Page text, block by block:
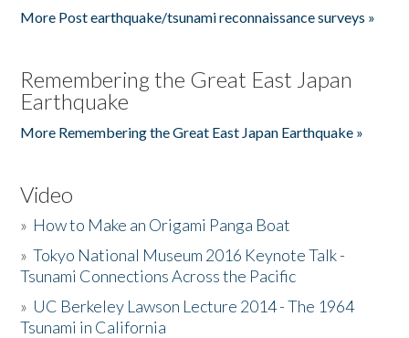
More Post earthquake/tsunami reconnaissance surveys »
Remembering the Great East Japan
Earthquake
More Remembering the Great East Japan Earthquake »
Video
» How to Make an Origami Panga Boat
»Tokyo National Museum 2016 Keynote Talk -
Tsunami Connections Across the Pacific
» UC Berkeley Lawson Lecture 2014 - The 1964
Tsunami in California